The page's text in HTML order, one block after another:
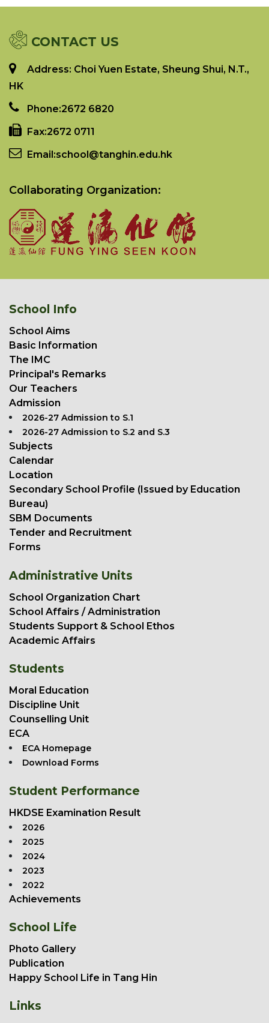
CONTACT US
Address: Choi Yuen Estate, Sheung Shui, N.T.,
HK
Phone:2672 6820
Fax:2672 0711
Email:school@tanghin.edu.hk
Collaborating Organization:
School Info
School Aims
Basic Information
The IMC
Principal's Remarks
Our Teachers
Admission
2026-27 Admission to S.1
2026-27 Admission to S.2 and S.3
Subjects
Calendar
Location
Secondary School Profile (Issued by Education
Bureau)
SBM Documents
Tender and Recruitment
Forms
Administrative Units
School Organization Chart
School Affairs / Administration
Students Support & School Ethos
Academic Affairs
Students
Moral Education
Discipline Unit
Counselling Unit
ECA
ECA Homepage
Download Forms
Student Performance
HKDSE Examination Result
2026
2025
2024
2023
2022
Achievements
School Life
Photo Gallery
Publication
Happy School Life in Tang Hin
Links